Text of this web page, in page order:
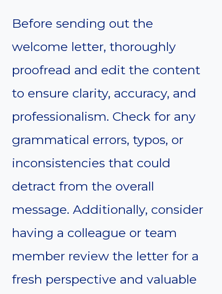
Before sending out the
welcome letter, thoroughly
proofread and edit the content
to ensure clarity, accuracy, and
professionalism. Check for any
grammatical errors, typos, or
inconsistencies that could
detract from the overall
message. Additionally, consider
having a colleague or team
member review the letter for a
fresh perspective and valuable